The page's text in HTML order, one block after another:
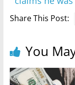
Share This Post:
You